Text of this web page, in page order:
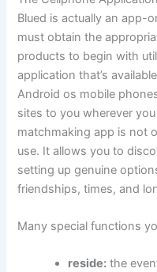
Blued is actually an app-
must obtain the
products to begin with
application that’s
Android os mobile
sites to you wherever
matchmaking app is not
use. It allows you to
setting up genuine
friendships, times, and
Many special functions
reside: the